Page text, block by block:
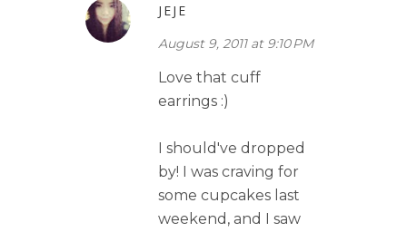
JEJE
August 9, 2011 at 9:10 PM
Love that cuff
earrings :)
I should've dropped
by! I was craving for
some cupcakes last
weekend, and I saw